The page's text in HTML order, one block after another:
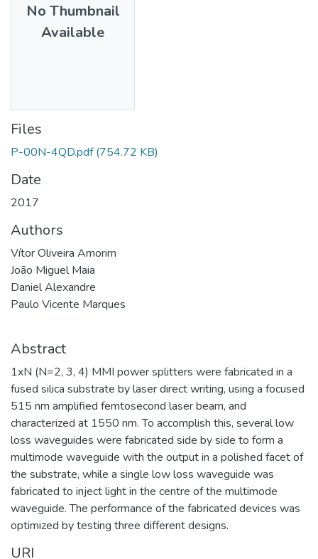
No Thumbnail
Available
Files
P-00N-4QD.pdf (754.72 KB)
Date
2017
Authors
Vítor Oliveira Amorim
João Miguel Maia
Daniel Alexandre
Paulo Vicente Marques
Abstract
1xN (N=2, 3, 4) MMI power splitters were fabricated in a
fused silica substrate by laser direct writing, using a focused
515 nm amplified femtosecond laser beam, and
characterized at 1550 nm. To accomplish this, several low
loss waveguides were fabricated side by side to form a
multimode waveguide with the output in a polished facet of
the substrate, while a single low loss waveguide was
fabricated to inject light in the centre of the multimode
waveguide. The performance of the fabricated devices was
optimized by testing three different designs.
URI